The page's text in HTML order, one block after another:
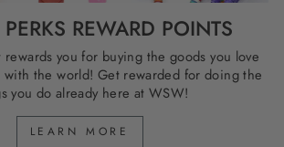
PERKS REWARD POINTS
rewards you for buying the goods you love
with the world! Get rewarded for doing the
you do already here at WSW!
LEARN MORE